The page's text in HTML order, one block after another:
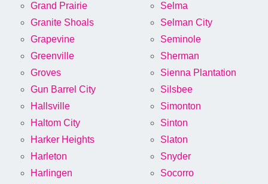
Grand Prairie
Granite Shoals
Grapevine
Greenville
Groves
Gun Barrel City
Hallsville
Haltom City
Harker Heights
Harleton
Harlingen
Selma
Selman City
Seminole
Sherman
Sienna Plantation
Silsbee
Simonton
Sinton
Slaton
Snyder
Socorro